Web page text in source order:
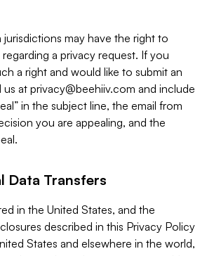
jurisdictions may have the right to
a privacy request. If you
a right and would like to submit an
us at privacy@beehiiv.com and include
in the subject line, the email from
you are appealing, and the
Data Transfers
in the United States, and the
described in this Privacy Policy
States and elsewhere in the world,